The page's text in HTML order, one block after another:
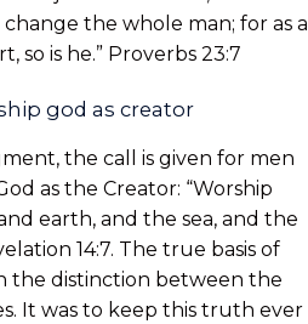
the whole man; for as a
so is he.” Proverbs 23:7
god as creator
the call is given for men
as the Creator: “Worship
earth, and the sea, and the
14:7. The true basis of
the distinction between the
It was to keep this truth ever